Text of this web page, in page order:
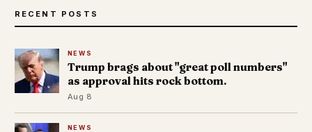
RECENT POSTS
NEWS
Trump brags about "great poll numbers"
as approval hits rock bottom.
Aug 8
NEWS